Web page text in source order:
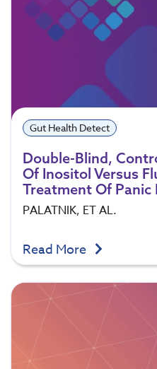
Gut Health Detect
Double-Blind,
Of Inositol Versus
Treatment Of Panic
PALATNIK, ET AL.
Read More